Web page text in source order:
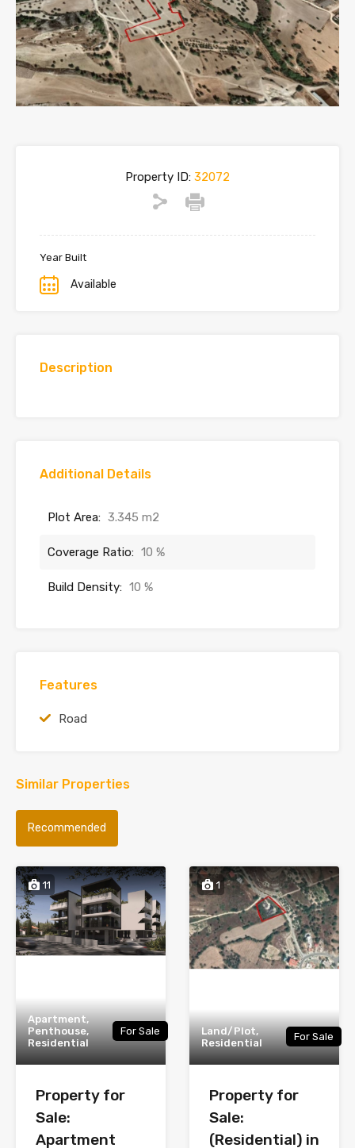
Property ID: 32072
Year Built
Available
Description
Additional Details
Plot Area: 3.345 m2
Coverage Ratio: 10 %
Build Density: 10 %
Features
Road
Similar Properties
Recommended
11
Apartment,
Penthouse,
Residential
For Sale
Property for
Sale:
Apartment
1
Land/Plot,
Residential
For Sale
Property for
Sale:
(Residential) in